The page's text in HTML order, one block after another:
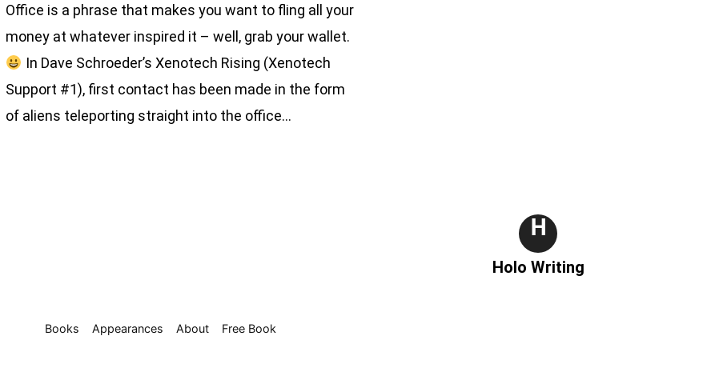
Office is a phrase that makes you want to fling all your
money at whatever inspired it – well, grab your wallet.
In Dave Schroeder’s Xenotech Rising (Xenotech
Support #1), first contact has been made in the form
of aliens teleporting straight into the office…
H
Holo Writing
Books Appearances About Free Book